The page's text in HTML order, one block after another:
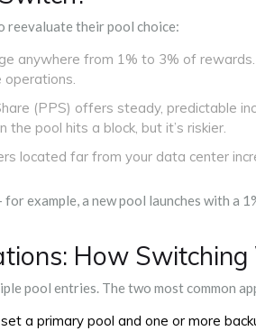
reevaluate their pool choice:
anywhere from 1% to 3% of
operations.
(PPS) offers steady, predictable
the pool hits a block, but it’s riskier.
located far from your data center
example, a new pool launches with a
How
pool entries. The two most common
a primary pool and one or more